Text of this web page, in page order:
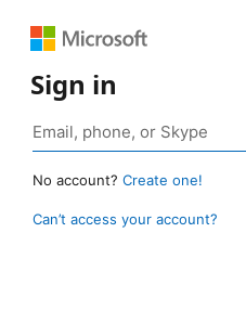
Sign in
No account? Create one!
Can’t access your account?